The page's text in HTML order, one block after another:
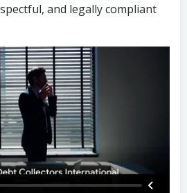
and legally compliant